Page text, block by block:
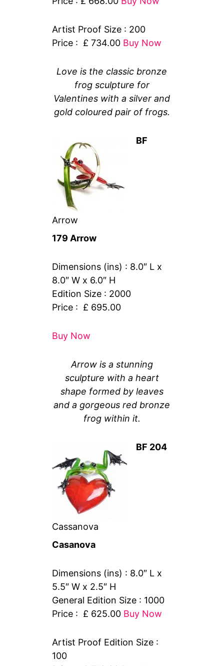
Artist Proof Size : 200
Price : £ 734.00 Buy Now
Love is the classic bronze
frog sculpture for
Valentines with a silver and
gold coloured pair of frogs.
Arrow
BF
179 Arrow
Dimensions (ins) : 8.0″ L x
8.0″ W x 6.0″ H
Edition Size : 2000
Price : £ 695.00
Buy Now
Arrow is a stunning
sculpture with a heart
shape formed by leaves
and a gorgeous red bronze
frog within it.
Cassanova
BF 204
Casanova
Dimensions (ins) : 8.0″ L x
5.5″ W x 2.5″ H
General Edition Size : 1000
Price : £ 625.00 Buy Now
Artist Proof Edition Size :
100